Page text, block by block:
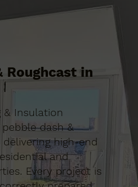
Roughcast in
& Insulation
dash &
high-end
and
Every project is